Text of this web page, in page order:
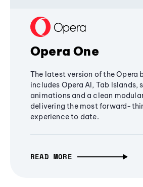
Opera One
The latest version of the Opera
includes Opera AI, Tab Islands,
animations and a clean
delivering the most forward-
experience to date.
READ MORE